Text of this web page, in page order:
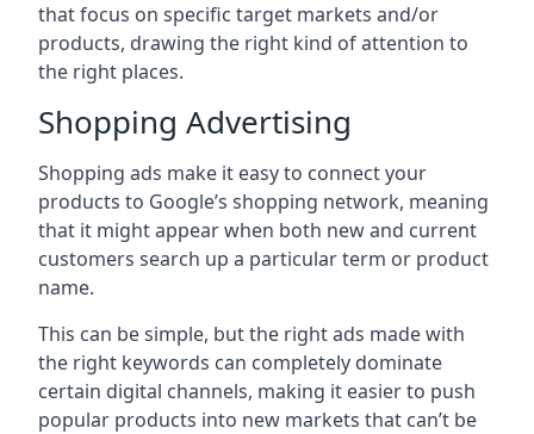
that focus on specific target markets and/or
products, drawing the right kind of attention to
the right places.
Shopping Advertising
Shopping ads make it easy to connect your
products to Google’s shopping network, meaning
that it might appear when both new and current
customers search up a particular term or product
name.
This can be simple, but the right ads made with
the right keywords can completely dominate
certain digital channels, making it easier to push
popular products into new markets that can’t be